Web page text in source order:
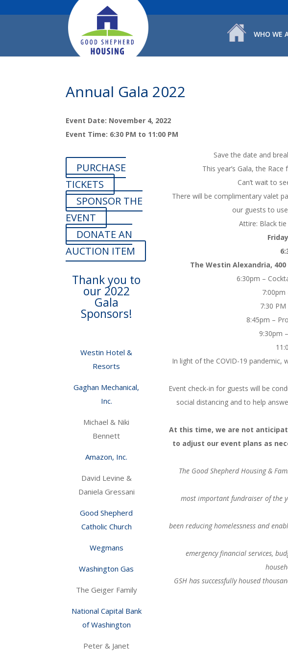
WHO WE
Annual Gala 2022
Event Date: November 4, 2022
Event Time: 6:30 PM to 11:00 PM
PURCHASE
TICKETS
SPONSOR THE
EVENT
DONATE AN
AUCTION ITEM
Thank you to
our 2022
Gala
Sponsors!
Westin Hotel &
Resorts
Gaghan Mechanical,
Inc.
Michael & Niki
Bennett
Amazon, Inc.
David Levine &
Daniela Gressani
Good Shepherd
Catholic Church
Wegmans
Washington Gas
The Geiger Family
National Capital Bank
of Washington
Peter & Janet
Save the date and
This year’s Gala, the
Can’t wait to
There will be complimentary valet
our guests to
Attire: Black
The Westin Alexandria,
6:30pm –
7:00pm
7:30
8:45pm –
9:30pm
In light of the COVID-19 pandemic,
Event check-in for guests will be
social distancing and to help
At this time, we are not
to adjust our event plans as
The Good Shepherd Housing &
most important fundraiser of the
been reducing homelessness and
emergency financial services,
GSH has successfully housed